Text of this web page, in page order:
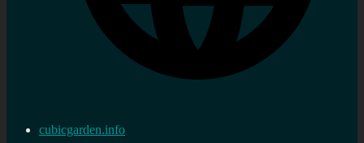
cubicgarden.info